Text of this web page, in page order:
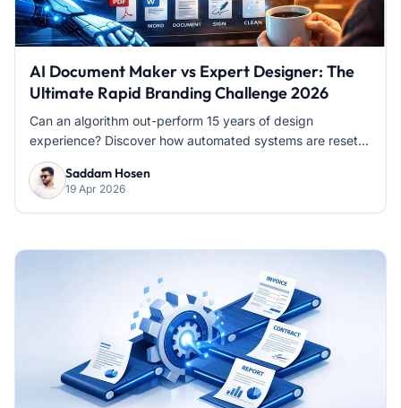
AI Document Maker vs Expert Designer: The
Ultimate Rapid Branding Challenge 2026
Can an algorithm out-perform 15 years of design
experience? Discover how automated systems are reset...
Saddam Hosen
19 Apr 2026